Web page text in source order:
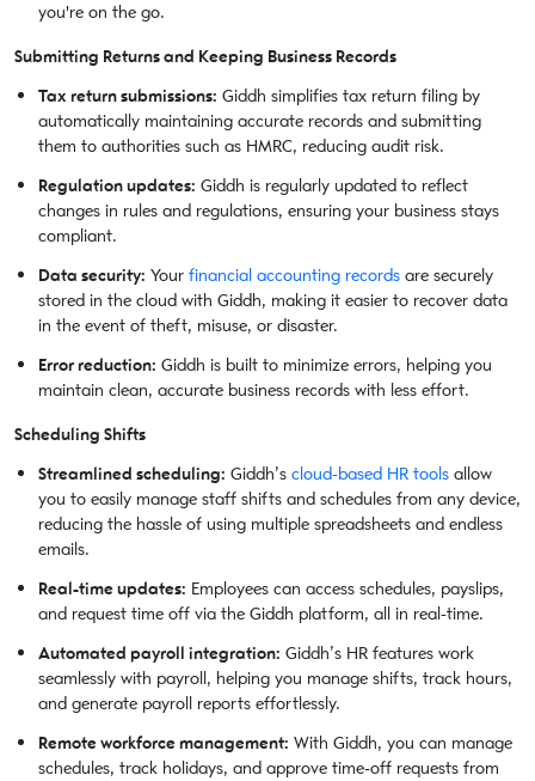
you're on the go.
Submitting Returns and Keeping Business Records
Tax return submissions: Giddh simplifies tax return filing by
automatically maintaining accurate records and submitting
them to authorities such as HMRC, reducing audit risk.
Regulation updates: Giddh is regularly updated to reflect
changes in rules and regulations, ensuring your business stays
compliant.
Data security: Your financial accounting records are securely
stored in the cloud with Giddh, making it easier to recover data
in the event of theft, misuse, or disaster.
Error reduction: Giddh is built to minimize errors, helping you
maintain clean, accurate business records with less effort.
Scheduling Shifts
Streamlined scheduling: Giddh’s cloud-based HR tools allow
you to easily manage staff shifts and schedules from any device,
reducing the hassle of using multiple spreadsheets and endless
emails.
Real-time updates: Employees can access schedules, payslips,
and request time off via the Giddh platform, all in real-time.
Automated payroll integration: Giddh’s HR features work
seamlessly with payroll, helping you manage shifts, track hours,
and generate payroll reports effortlessly.
Remote workforce management: With Giddh, you can manage
schedules, track holidays, and approve time-off requests from